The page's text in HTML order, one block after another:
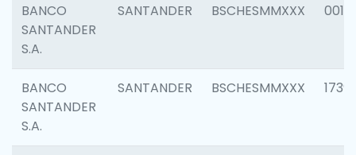
BANCO
SANTANDER
S.A.
SANTANDER BSCHESMMXXX 0018
BANCO
SANTANDER
S.A.
SANTANDER BSCHESMMXXX 1739